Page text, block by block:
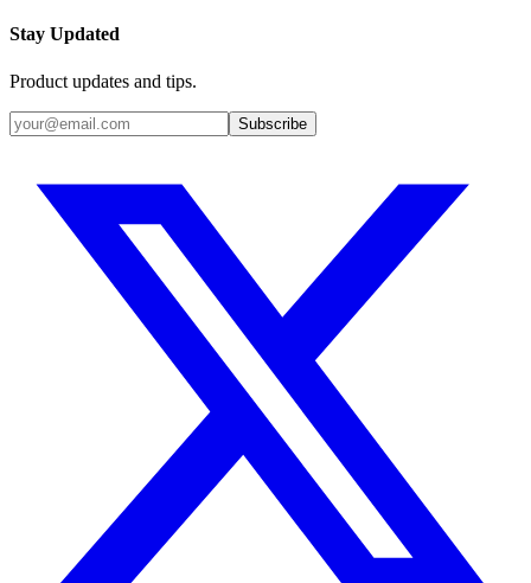
Stay Updated
Product updates and tips.
Subscribe